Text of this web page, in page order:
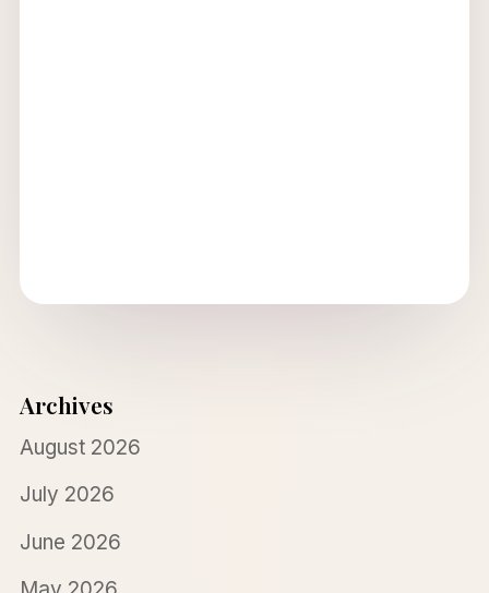
Archives
August 2026
July 2026
June 2026